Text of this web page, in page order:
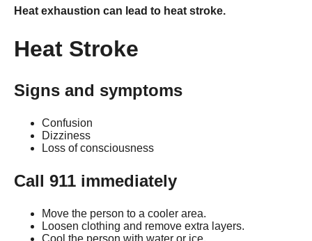
Heat exhaustion can lead to heat stroke.
Heat Stroke
Signs and symptoms
Confusion
Dizziness
Loss of consciousness
Call 911 immediately
Move the person to a cooler area.
Loosen clothing and remove extra layers.
Cool the person with water or ice.